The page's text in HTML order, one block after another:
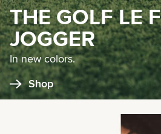
THE GOLF LE
JOGGER
In new colors.
Shop